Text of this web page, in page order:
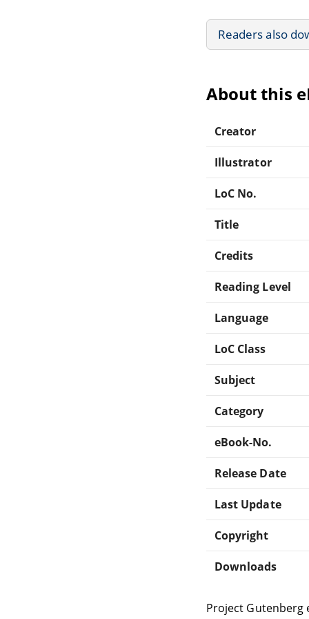
Readers also
About this
Creator
Illustrator
LoC No.
Title
Credits
Reading Level
Language
LoC Class
Subject
Category
eBook-No.
Release Date
Last Update
Copyright
Downloads
Project Gutenberg